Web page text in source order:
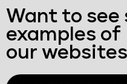
Want to see
examples of
our